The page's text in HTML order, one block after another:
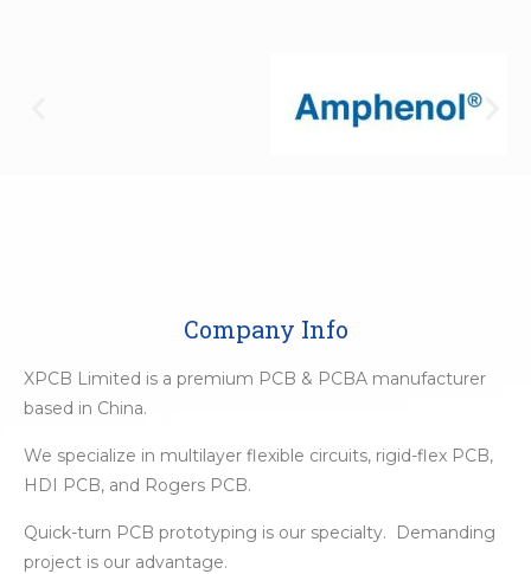
Company Info
XPCB Limited is a premium PCB & PCBA manufacturer
based in China.
We specialize in multilayer flexible circuits, rigid-flex PCB,
HDI PCB, and Rogers PCB.
Quick-turn PCB prototyping is our specialty. Demanding
project is our advantage.